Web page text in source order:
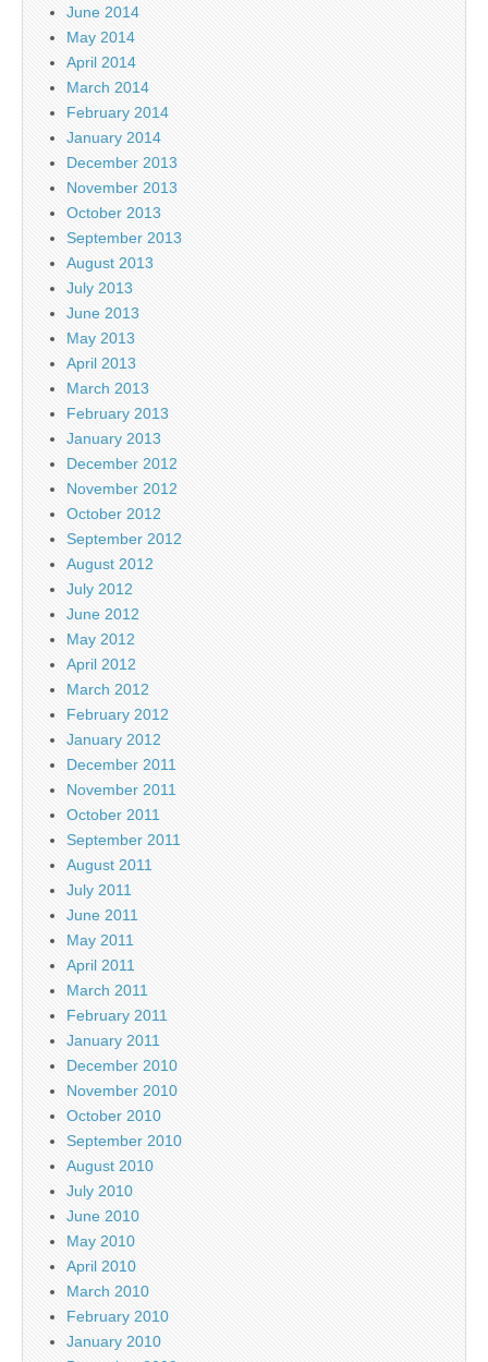
June 2014
May 2014
April 2014
March 2014
February 2014
January 2014
December 2013
November 2013
October 2013
September 2013
August 2013
July 2013
June 2013
May 2013
April 2013
March 2013
February 2013
January 2013
December 2012
November 2012
October 2012
September 2012
August 2012
July 2012
June 2012
May 2012
April 2012
March 2012
February 2012
January 2012
December 2011
November 2011
October 2011
September 2011
August 2011
July 2011
June 2011
May 2011
April 2011
March 2011
February 2011
January 2011
December 2010
November 2010
October 2010
September 2010
August 2010
July 2010
June 2010
May 2010
April 2010
March 2010
February 2010
January 2010